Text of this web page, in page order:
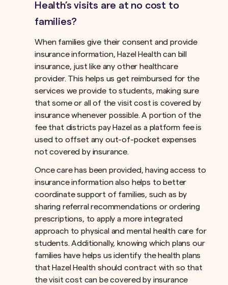
Health’s visits are at no cost to
families?
When families give their consent and provide
insurance information, Hazel Health can bill
insurance, just like any other healthcare
provider. This helps us get reimbursed for the
services we provide to students, making sure
that some or all of the visit cost is covered by
insurance whenever possible. A portion of the
fee that districts pay Hazel as a platform fee is
used to offset any out-of-pocket expenses
not covered by insurance.ﾠ
Once care has been provided, having access to
insurance information also helps to better
coordinate support of families, such as by
sharing referral recommendations or ordering
prescriptions, to apply a more integrated
approach to physical and mental health care for
students. Additionally, knowing which plans our
families have helps us identify the health plans
that Hazel Health should contract with so that
the visit cost can be covered by insurance